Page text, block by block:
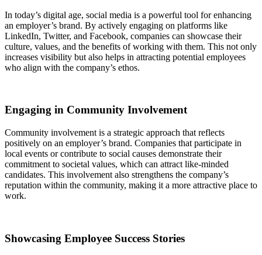
In today’s digital age, social media is a powerful tool for enhancing
an employer’s brand. By actively engaging on platforms like
LinkedIn, Twitter, and Facebook, companies can showcase their
culture, values, and the benefits of working with them. This not only
increases visibility but also helps in attracting potential employees
who align with the company’s ethos.
Engaging in Community Involvement
Community involvement is a strategic approach that reflects
positively on an employer’s brand. Companies that participate in
local events or contribute to social causes demonstrate their
commitment to societal values, which can attract like-minded
candidates. This involvement also strengthens the company’s
reputation within the community, making it a more attractive place to
work.
Showcasing Employee Success Stories